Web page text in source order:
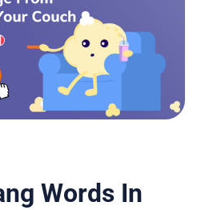
Words In